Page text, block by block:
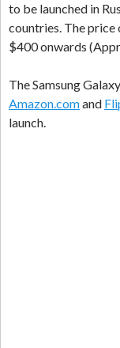
to be launched in
countries. The price
$400 onwards
The Samsung
Amazon.comand
launch.